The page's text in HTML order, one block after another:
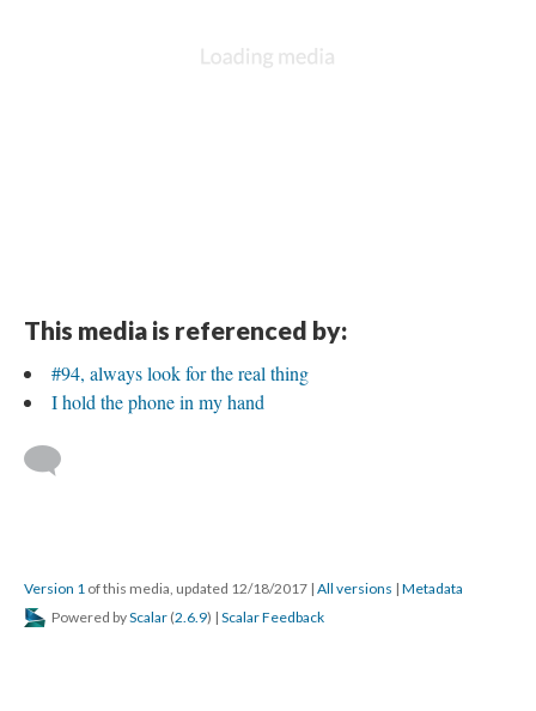
This media is referenced by:
#94, always look for the real thing
I hold the phone in my hand
Version 1 of this media, updated 12/18/2017 | All versions | Metadata
Powered byScalar (2.6.9) | Scalar Feedback